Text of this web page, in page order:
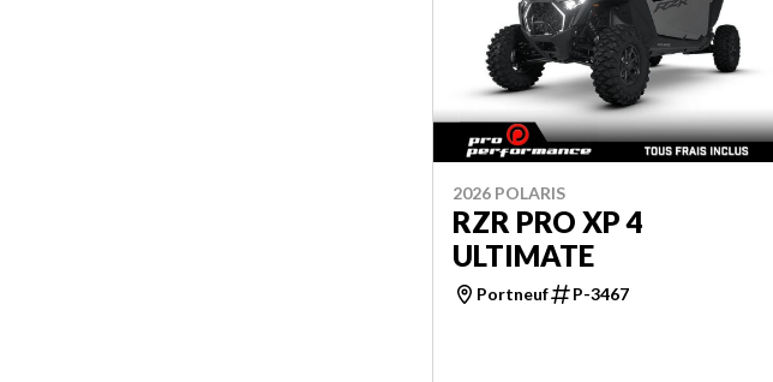
2026 POLARIS
RZR PRO XP 4
ULTIMATE
Portneuf P-3467